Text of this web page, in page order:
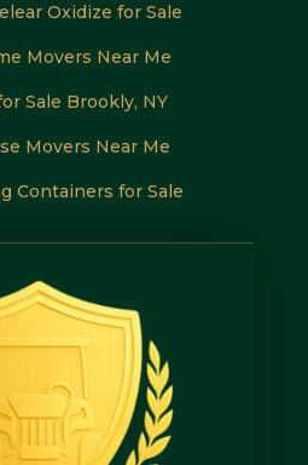
Oxidize for Sale
Movers Near Me
Sale Brookly, NY
Movers Near Me
Containers for Sale